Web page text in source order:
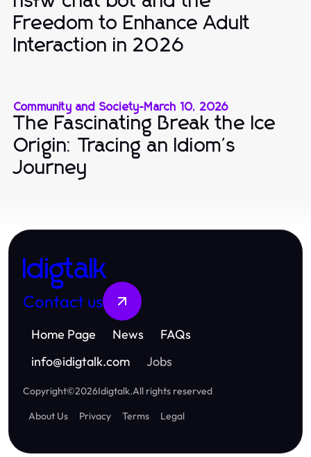
Freedom to Enhance Adult
Interaction in 2026
Community and Society-March 10, 2026
The Fascinating Break the Ice
Origin: Tracing an Idiom's
Journey
Idigtalk
Contact us
Home Page News
FAQs
info@idigtalk.com Jobs
Copyright©2026Idigtalk.All rights reserved
About Us
Privacy Terms Legal